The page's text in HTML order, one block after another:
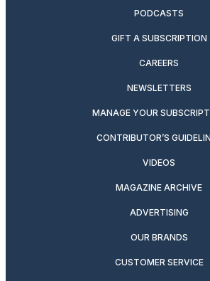
PODCASTS
GIFT A SUBSCRIPTION
CAREERS
NEWSLETTERS
MANAGE YOUR
CONTRIBUTOR’S
VIDEOS
MAGAZINE ARCHIVE
ADVERTISING
OUR BRANDS
CUSTOMER SERVICE